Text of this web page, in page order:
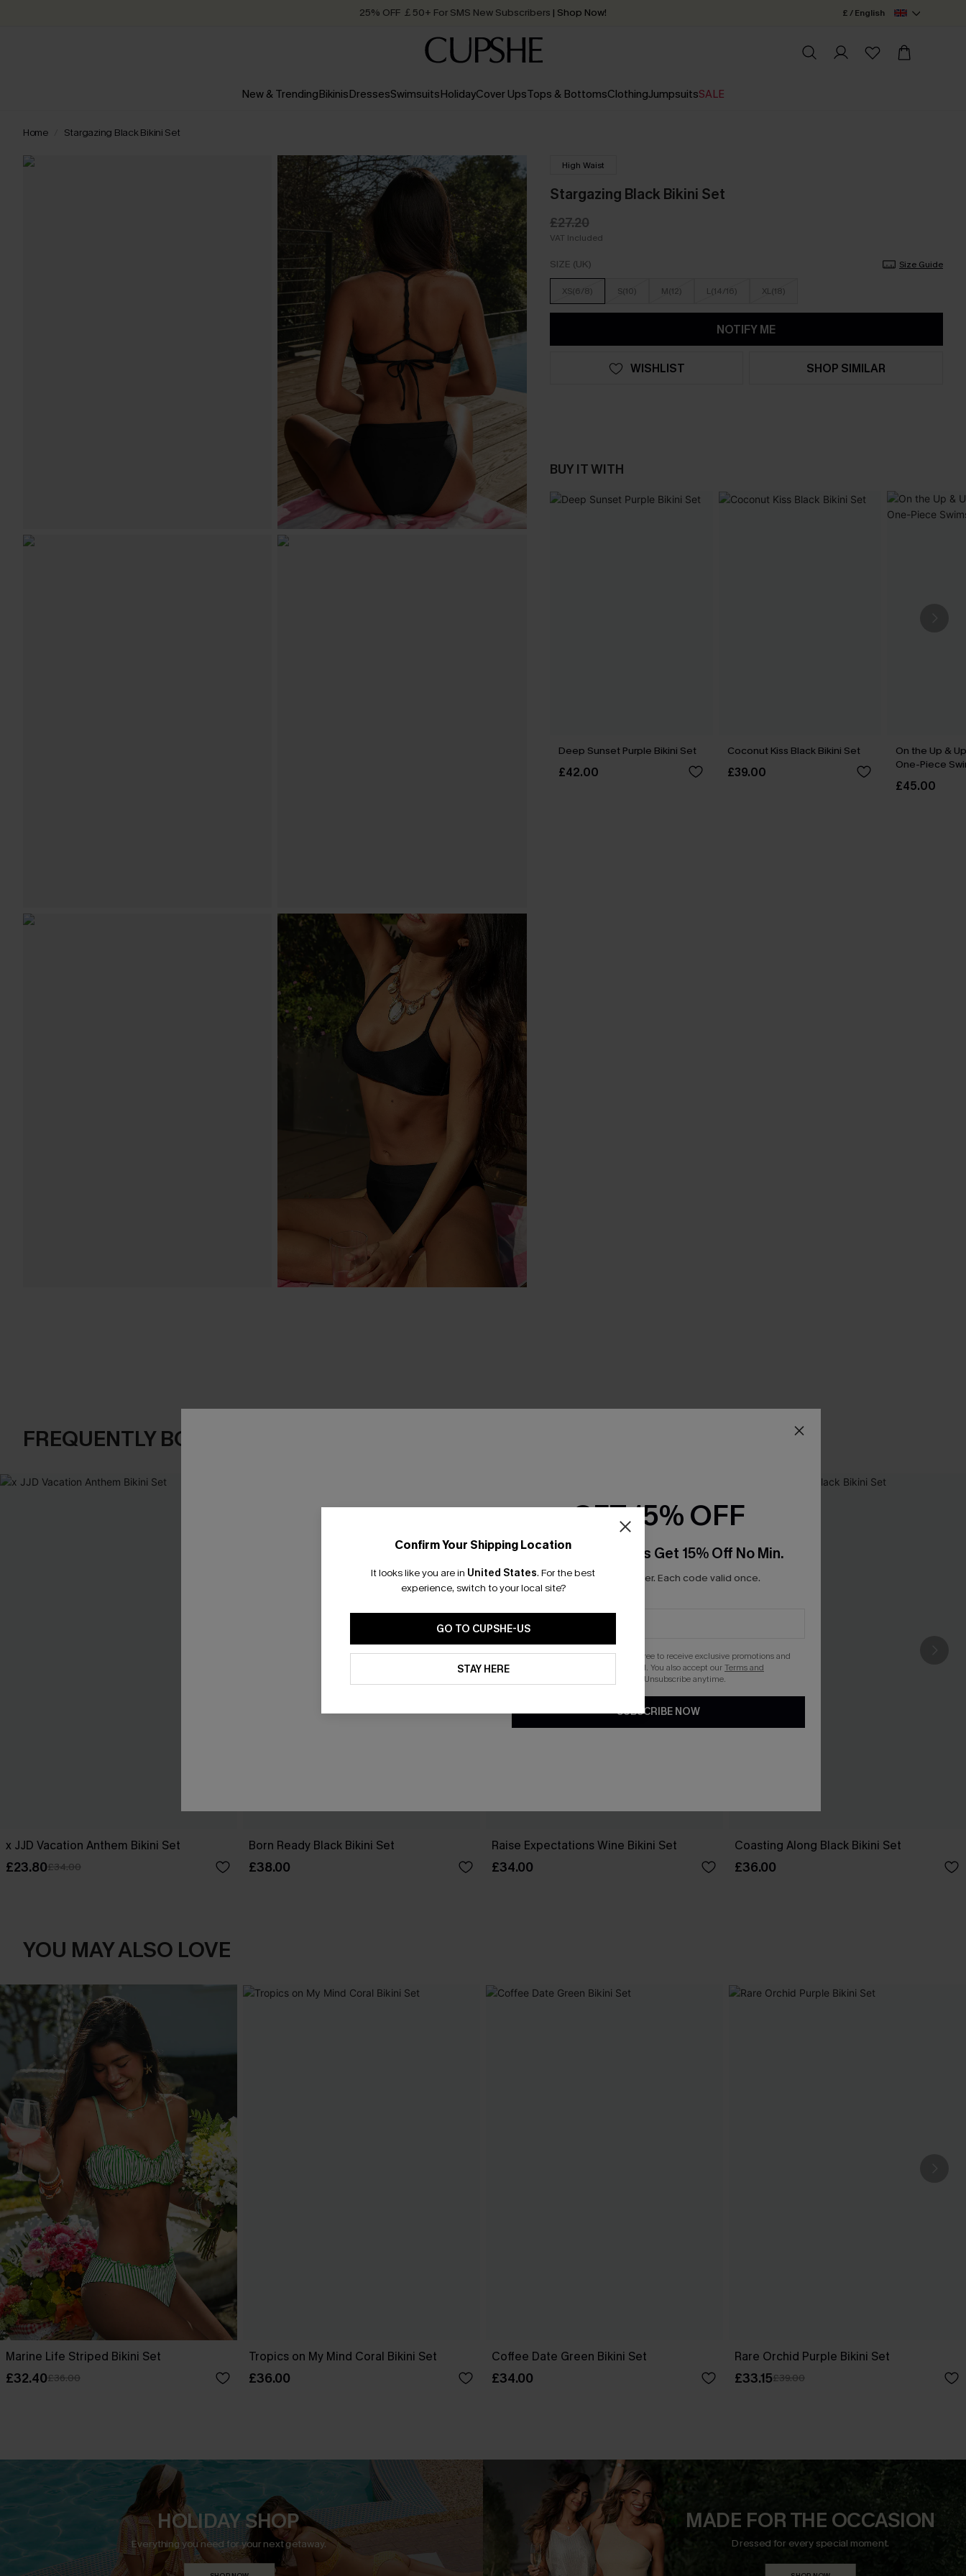
25% OFF ￡50+ For SMS New Subscribers | Shop Now!
Order today, receive in2 - 3 working days
£ / English
New & TrendingBikinisDressesSwimsuitsHolidayCover UpsTops & BottomsClothingJumpsuitsSALE
Home Stargazing Black Bikini Set
High Waist
Stargazing Black Bikini Set
£27.20
VAT Included
SIZE (UK) Size Guide
XS(6/8) S(10) M(12) L(14/16) XL(18)
NOTIFY ME
WISHLIST SHOP SIMILAR
BUY IT WITH
Deep Sunset Purple Bikini Set
£42.00
Coconut Kiss Black Bikini Set
£39.00
On the Up &
One-Piece
£45.00
FREQUENTLY BOUGHT TOGETHER
x JJD Vacation Anthem Bikini Set
£23.80£34.00
Born Ready Black Bikini Set
£38.00
Raise Expectations Wine Bikini Set
£34.00
Coasting Along Black Bikini Set
£36.00
YOU MAY ALSO LOVE
Marine Life Striped Bikini Set
£32.40£36.00
Tropics on My Mind Coral Bikini Set
£36.00
Coffee Date Green Bikini Set
£34.00
Rare Orchid Purple Bikini Set
£33.15£39.00
HOLIDAY SHOP
Everything you need for your next getaway.
MADE FOR THE OCCASION
Dressed for every special moment.
Confirm Your Shipping Location
It looks like you are in United States. For the best
experience, switch to your local site?
GO TO CUPSHE-US
STAY HERE
GET 15% OFF
Email Subscribers Get 15% Off No Min.
*One code per order. Each code valid once.
By clicking this button, you agree to receive exclusive promotions and
updates from Cupshe via email. You also accept ourTerms and
. Unsubscribe anytime.
SUBSCRIBE NOW